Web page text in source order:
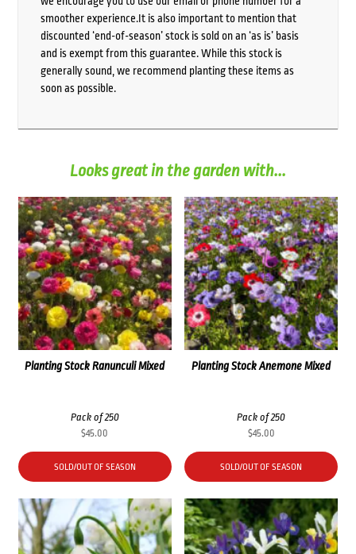
smoother experience.It is also important to mention that
discounted ‘end-of-season’ stock is sold on an ‘as is’ basis
and is exempt from this guarantee. While this stock is
generally sound, we recommend planting these items as
soon as possible.
Looks great in the garden with...
Planting Stock Ranunculi Mixed
Pack of 250
$45.00
SOLD/OUT OF SEASON
Planting Stock Anemone Mixed
Pack of 250
$45.00
SOLD/OUT OF SEASON